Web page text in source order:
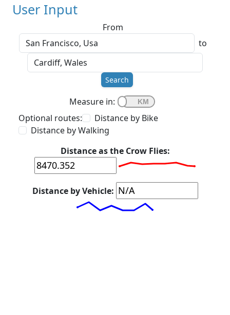
User Input
From
to
Search
Measure in:
Optional routes:
Distance by Bike
Distance by Walking
Distance as the Crow Flies:
Distance by Vehicle: